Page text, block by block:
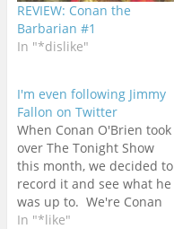
REVIEW: Conan the
Barbarian #1
In "*dislike"
I'm even following Jimmy
Fallon on Twitter
When Conan O'Brien took
over The Tonight Show
this month, we decided to
record it and see what he
was up to. We're Conan
fans, so we had some
In "*like"